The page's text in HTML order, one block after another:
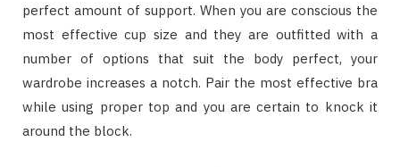
perfect amount of support. When you are conscious the
most effective cup size and they are outfitted with a
number of options that suit the body perfect, your
wardrobe increases a notch. Pair the most effective bra
while using proper top and you are certain to knock it
around the block.